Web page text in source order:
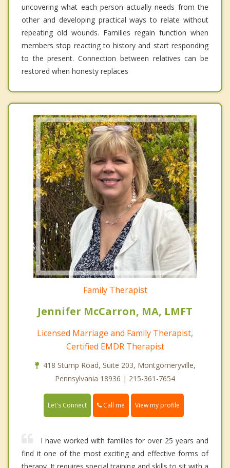
uncovering what each person actually needs from the
other and developing practical ways to relate without
repeating old wounds. Families regain function when
members stop reacting to history and start responding
to the present. Connection between relatives can be
restored when honesty replaces
Family Therapist
Jennifer McCarron, MA, LMFT
Licensed Marriage and Family Therapist,
Certified EMDR Therapist
418 Stump Road, Suite 203, Montgomeryville,
Pennsylvania 18936 | 215-361-7654
Let's Connect Call me View my profile
I have worked with families for over 25 years and
find it one of the most exciting and effective forms of